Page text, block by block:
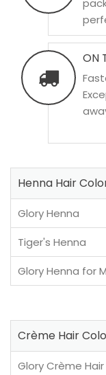
ON
Henna Hair
Glory Henna
Tiger's Henna
Glory Henna for
Crème Hair
Glory Crème